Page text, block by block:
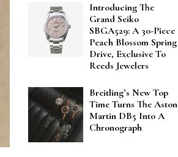
Introducing The
Grand Seiko
SBGA529: A 30-Piece
Peach Blossom Spring
Drive, Exclusive To
Reeds Jewelers
Breitling’s New Top
Time Turns The Aston
Martin DB5 Into A
Chronograph